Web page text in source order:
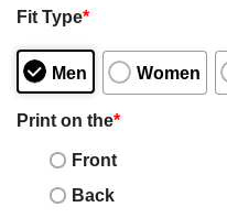
Fit Type*
Men Women
Print on the*
Front
Back